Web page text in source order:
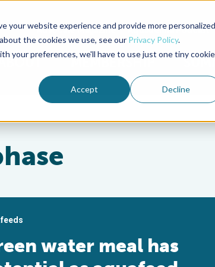
your website experience and provide more personalized
the cookies we use, see our Privacy Policy.
your preferences, we'll have to use just one tiny cookie
Accept Decline
Advocate Magazine Aquademia Podcast
MEMBERSHIP
water meal has